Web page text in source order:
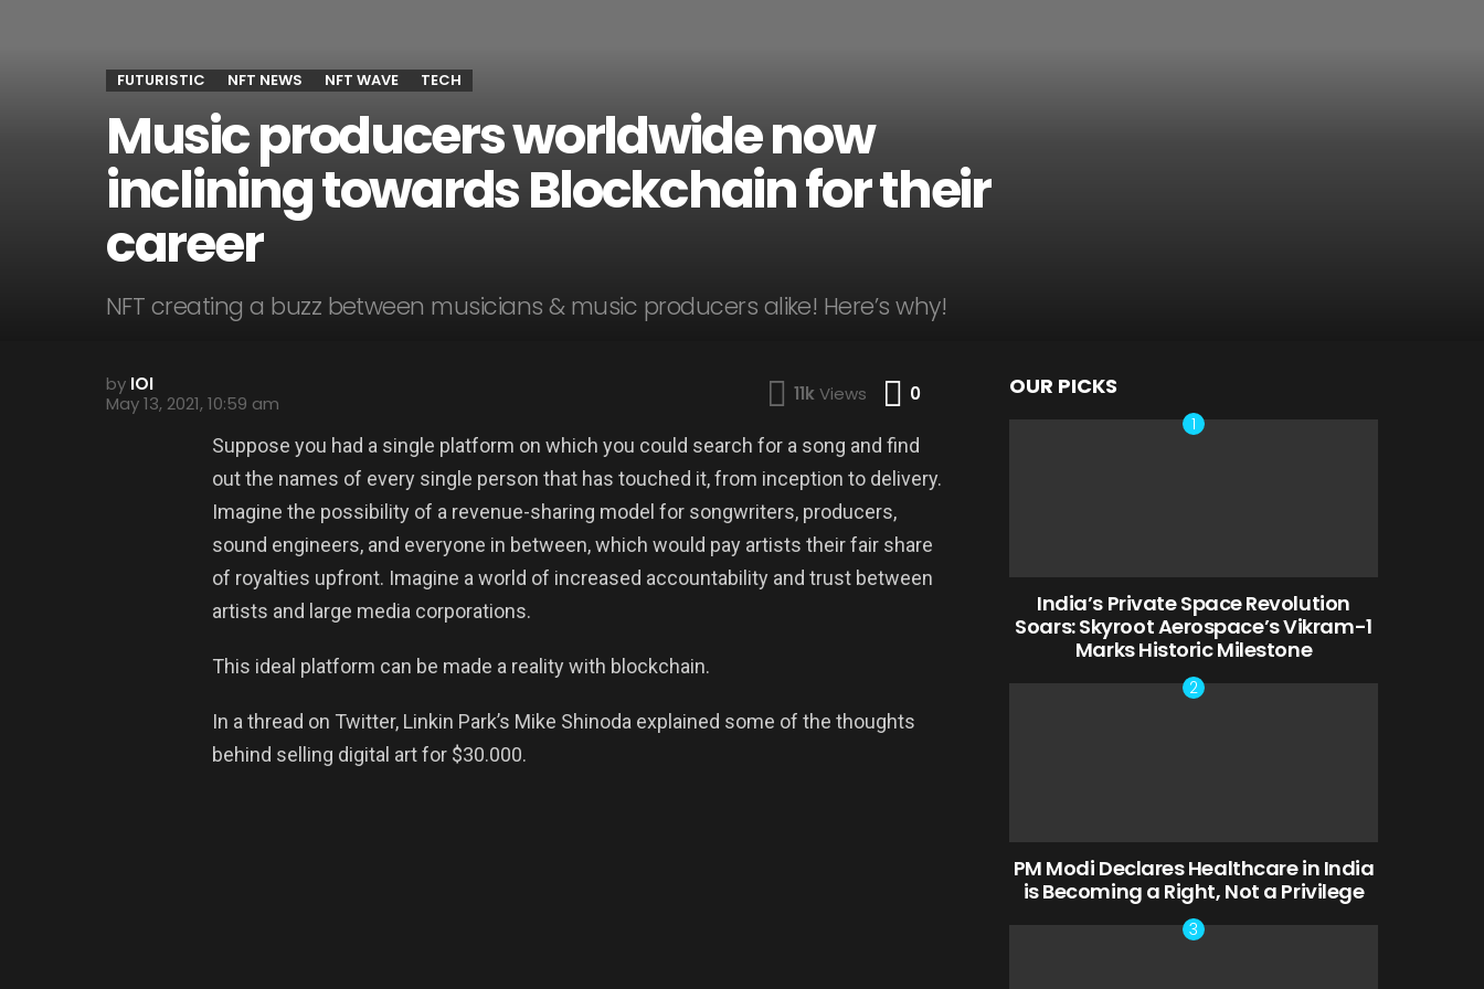
FUTURISTIC NFT NEWS NFT WAVE TECH
Music producers worldwide now
inclining towards Blockchain for their
career
NFT creating a buzz between musicians & music producers alike! Here’s why!
by IOI
May 13, 2021, 10:59 am
11k Views 0 Comments
Suppose you had a single platform on which you could search for a song and find
out the names of every single person that has touched it, from inception to delivery.
Imagine the possibility of a revenue-sharing model for songwriters, producers,
sound engineers, and everyone in between, which would pay artists their fair share
of royalties upfront. Imagine a world of increased accountability and trust between
artists and large media corporations.
This ideal platform can be made a reality with blockchain.
In a thread on Twitter, Linkin Park’s Mike Shinoda explained some of the thoughts
behind selling digital art for $30.000.
OUR PICKS
India’s Private Space Revolution
Soars: Skyroot Aerospace’s Vikram-1
Marks Historic Milestone
PM Modi Declares Healthcare in India
is Becoming a Right, Not a Privilege